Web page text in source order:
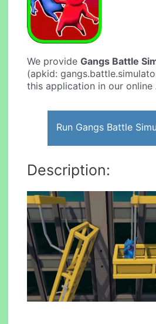
We provideGangs Battle
(apkid:
this application in our online
Run Gangs Battle
Description: